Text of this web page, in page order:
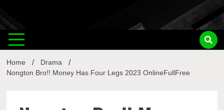
Home
Drama
Nongton Bro!! Money Has Four Legs 2023 OnlineFullFree